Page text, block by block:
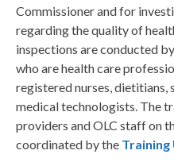
Commissioner and for
regarding the quality of
inspections are conducted
who are health care
registered nurses,
medical technologists. The
providers and OLC staff on
coordinated by the Training